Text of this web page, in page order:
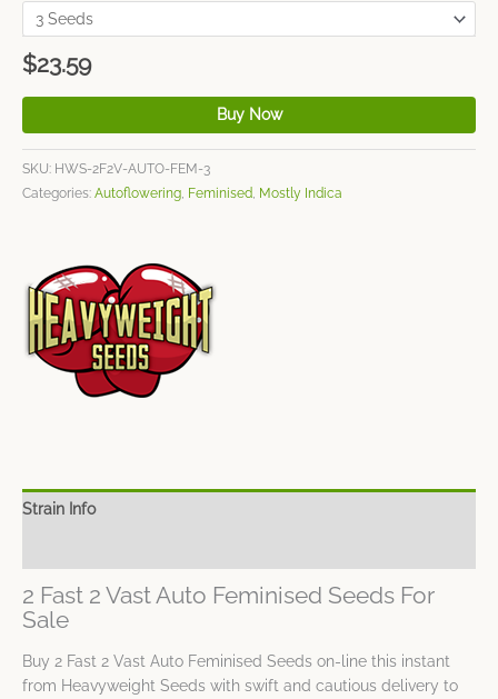
$23.59
Buy Now
SKU: HWS-2F2V-AUTO-FEM-3
Categories: Autoflowering, Feminised, Mostly Indica
Strain Info
2 Fast 2 Vast Auto Feminised Seeds For
Sale
Buy 2 Fast 2 Vast Auto Feminised Seeds on-line this instant
from Heavyweight Seeds with swift and cautious delivery to